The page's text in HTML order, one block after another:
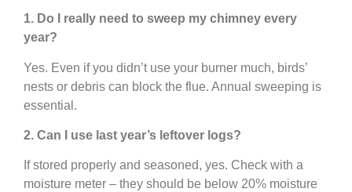
1. Do I really need to sweep my chimney every
year?
Yes. Even if you didn’t use your burner much, birds’
nests or debris can block the flue. Annual sweeping is
essential.
2. Can I use last year’s leftover logs?
If stored properly and seasoned, yes. Check with a
moisture meter – they should be below 20% moisture